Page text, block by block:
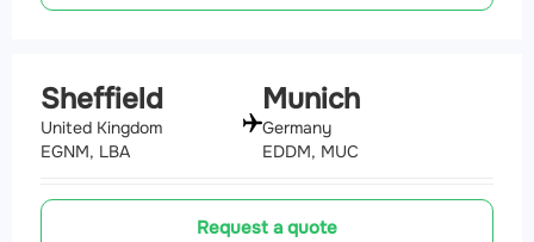
Sheffield
United Kingdom
EGNM, LBA
Munich
Germany
EDDM, MUC
Request a quote